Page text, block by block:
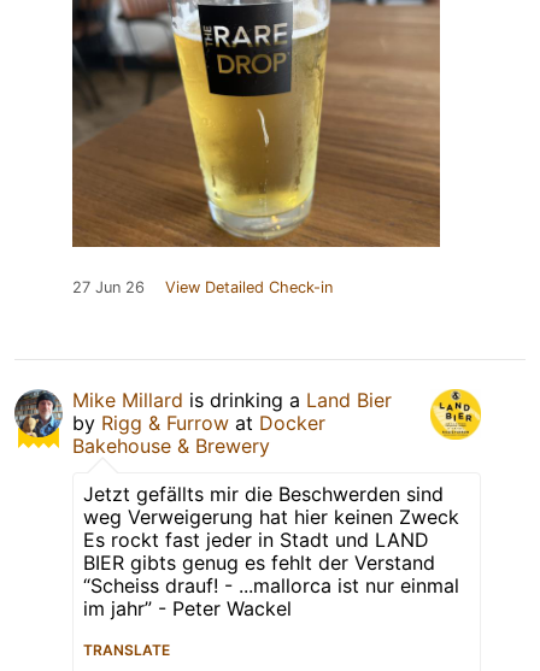
27 Jun 26 View Detailed Check-in
Mike Millard is drinking a Land Bier
by Rigg & Furrow at Docker
Bakehouse & Brewery
Jetzt gefällts mir die Beschwerden sind
weg Verweigerung hat hier keinen Zweck
Es rockt fast jeder in Stadt und LAND
BIER gibts genug es fehlt der Verstand
“Scheiss drauf! - ...mallorca ist nur einmal
im jahr” - Peter Wackel
TRANSLATE